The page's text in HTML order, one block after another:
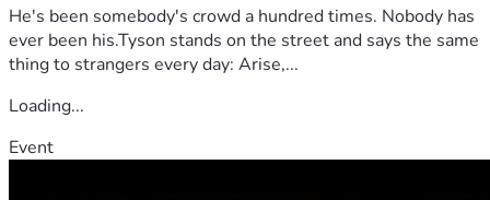
He's been somebody's crowd a hundred times. Nobody has
ever been his.Tyson stands on the street and says the same
thing to strangers every day: Arise,...
Loading...
Event